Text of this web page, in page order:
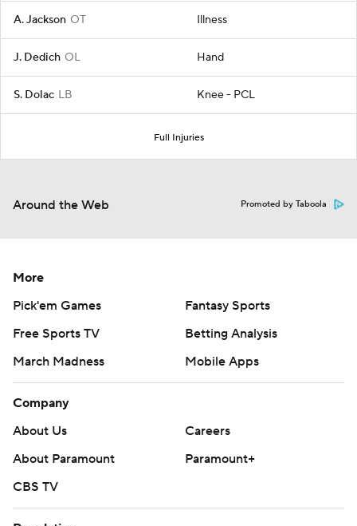
A. Jackson OT Illness
J. Dedich OL Hand
S. Dolac LB Knee - PCL
Full Injuries
Around the Web Promoted by Taboola
More
Pick'em Games
Fantasy Sports
Free Sports TV
Betting Analysis
March Madness
Mobile Apps
Company
About Us
Careers
About Paramount
Paramount+
CBS TV